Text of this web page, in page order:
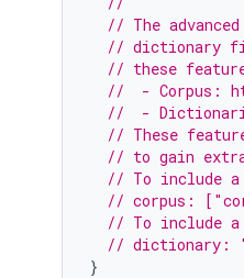
// The
// dictionary
// these
//  - Corpus:
//  -
// These
// to gain extra
// To include a
// corpus:
// To include a
// dictionary:
}